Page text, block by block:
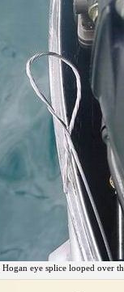
eye splice looped over